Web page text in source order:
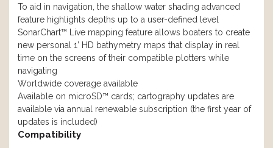
To aid in navigation, the shallow water shading advanced
feature highlights depths up to a user-defined level
SonarChart™ Live mapping feature allows boaters to create
new personal 1’ HD bathymetry maps that display in real
time on the screens of their compatible plotters while
navigating
Worldwide coverage available
Available on microSD™ cards; cartography updates are
available via annual renewable subscription (the first year of
updates is included)
Compatibility